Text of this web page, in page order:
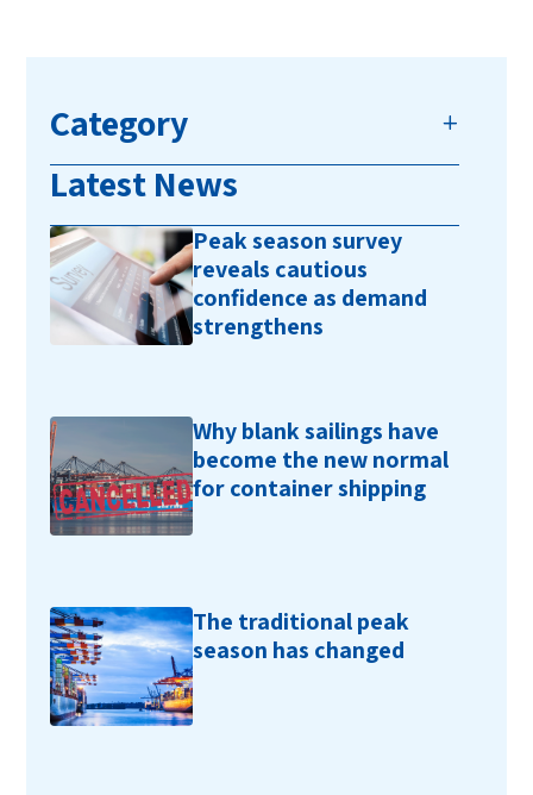
Category
Latest News
Peak season survey
reveals cautious
confidence as demand
strengthens
Why blank sailings have
become the new normal
for container shipping
The traditional peak
season has changed